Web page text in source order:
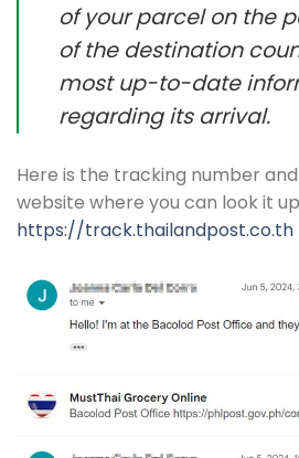
of your parcel on the
of the destination
most up-to-date
regarding its arrival.
Here is the tracking number
website where you can look it
https://track.thailandpost.co.th